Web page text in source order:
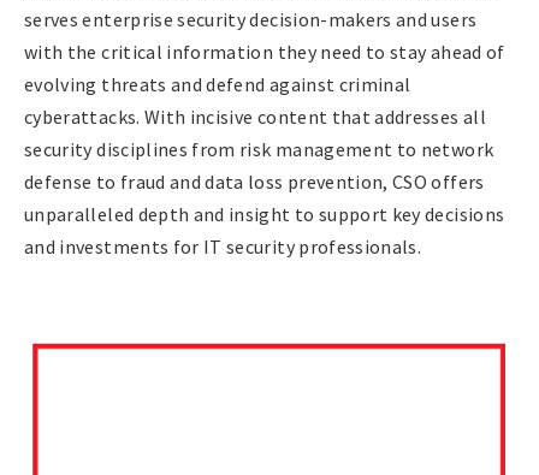
serves enterprise security decision-makers and users
with the critical information they need to stay ahead of
evolving threats and defend against criminal
cyberattacks. With incisive content that addresses all
security disciplines from risk management to network
defense to fraud and data loss prevention, CSO offers
unparalleled depth and insight to support key decisions
and investments for IT security professionals.